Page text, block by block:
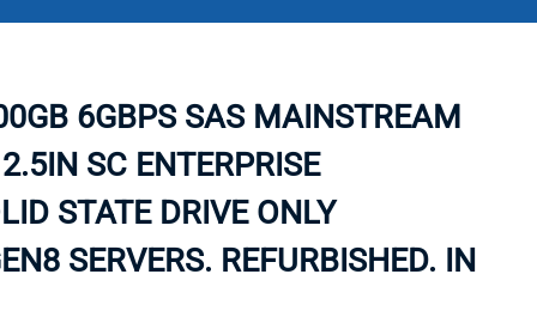
SSD
SSD W-TRAY
TAPE DRIVES
6GBPS SAS MAINSTREAM
SC ENTERPRISE
STATE DRIVE ONLY
SERVERS. REFURBISHED. IN